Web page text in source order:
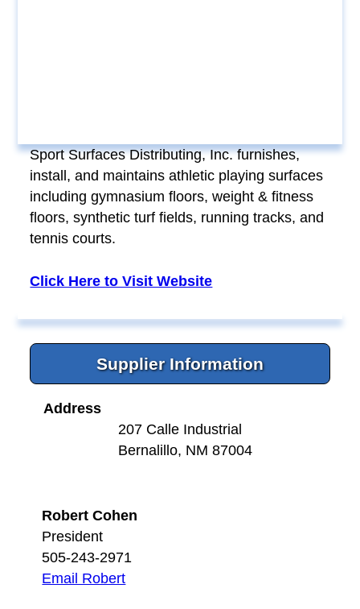
Sport Surfaces Distributing, Inc. furnishes,
install, and maintains athletic playing surfaces
including gymnasium floors, weight & fitness
floors, synthetic turf fields, running tracks, and
tennis courts.
Click Here to Visit Website
Supplier Information
Address
207 Calle Industrial
Bernalillo, NM 87004
Robert Cohen
President
505-243-2971
Email Robert